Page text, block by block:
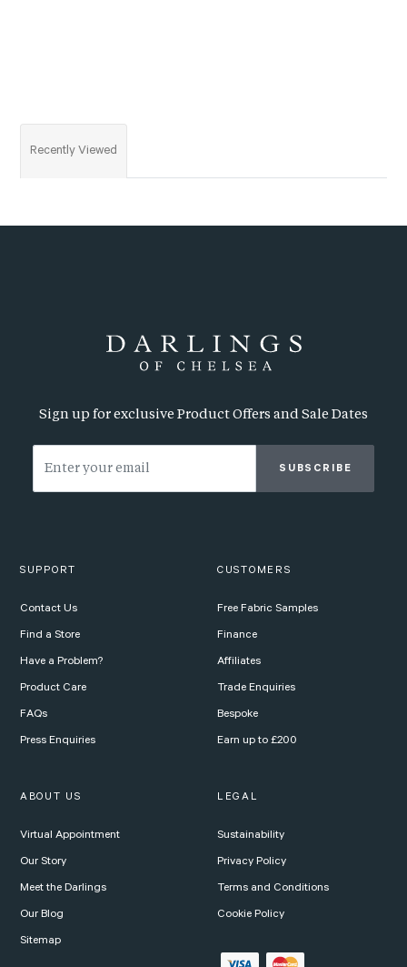
Recently Viewed
Sign up for exclusive Product Offers and Sale Dates
SUBSCRIBE
SUPPORT
Contact Us
Find a Store
Have a Problem?
Product Care
FAQs
Press Enquiries
CUSTOMERS
Free Fabric Samples
Finance
Affiliates
Trade Enquiries
Bespoke
Earn up to £200
ABOUT US
Virtual Appointment
Our Story
Meet the Darlings
Our Blog
Sitemap
LEGAL
Sustainability
Privacy Policy
Terms and Conditions
Cookie Policy